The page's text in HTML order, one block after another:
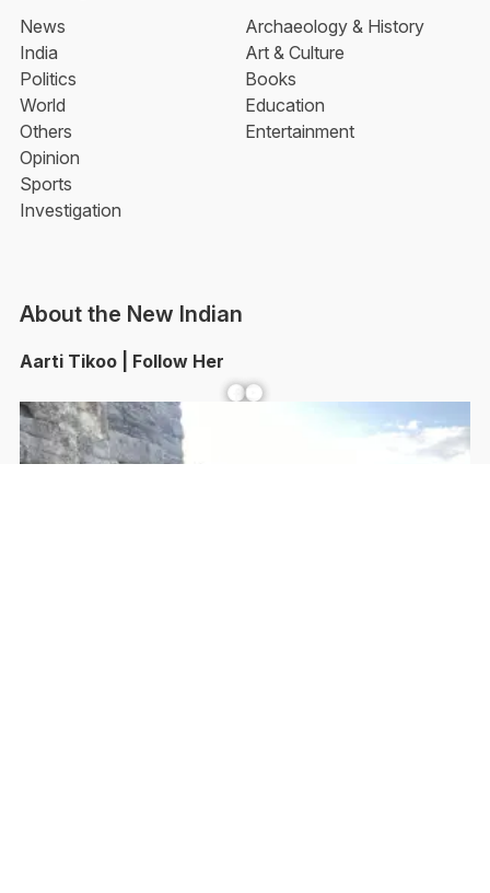
News
India
Politics
World
Others
Opinion
Sports
Investigation
Archaeology & History
Art & Culture
Books
Education
Entertainment
About the New Indian
Aarti Tikoo | Follow Her
Facebook YouTube